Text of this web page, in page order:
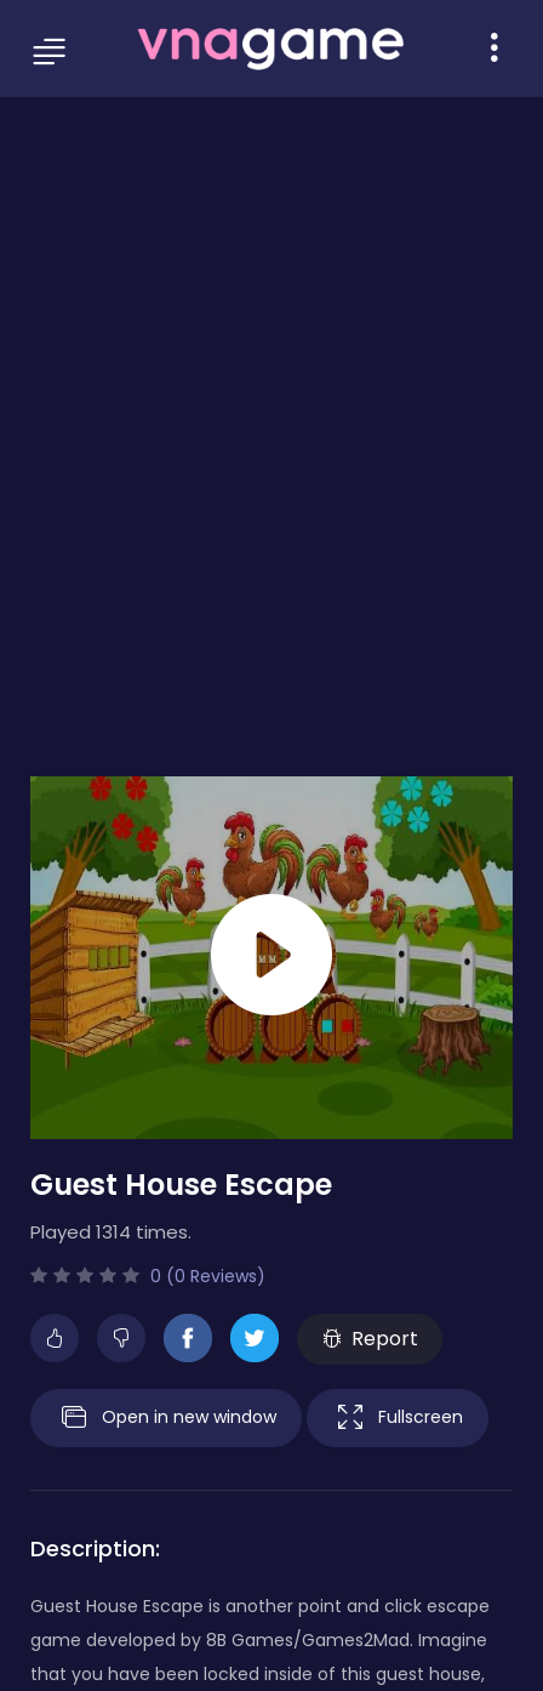
Guest House Escape
Played 1314 times.
0 (0 Reviews)
Report
Open in new window Fullscreen
Description:
Guest House Escape is another point and click escape
game developed by 8B Games/Games2Mad. Imagine
that you have been locked inside of this guest house,